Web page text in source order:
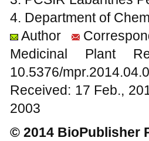
4. Department of
Author
Medicinal
10.5376/
Received: 17 Feb.,
2003
© 2014 BioPublisher